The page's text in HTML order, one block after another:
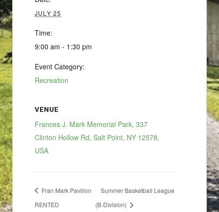
JULY 25
Time:
9:00 am - 1:30 pm
Event Category:
Recreation
VENUE
Frances J. Mark Memorial Park, 337
Clinton Hollow Rd, Salt Point, NY 12578,
USA
Fran Mark Pavilion
RENTED
Summer Basketball League
(B-Division)